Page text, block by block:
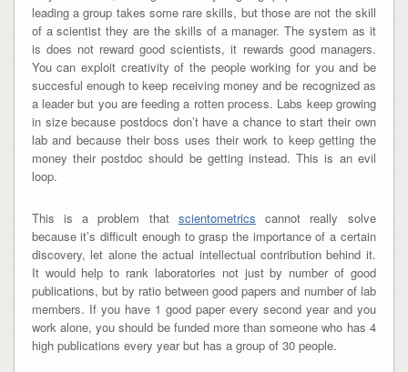
leading a group takes some rare skills, but those are not the skill
of a scientist they are the skills of a manager. The system as it
is does not reward good scientists, it rewards good managers.
You can exploit creativity of the people working for you and be
succesful enough to keep receiving money and be recognized as
a leader but you are feeding a rotten process. Labs keep growing
in size because postdocs don’t have a chance to start their own
lab and because their boss uses their work to keep getting the
money their postdoc should be getting instead. This is an evil
loop.
This is a problem that scientometrics cannot really solve
because it’s difficult enough to grasp the importance of a certain
discovery, let alone the actual intellectual contribution behind it.
It would help to rank laboratories not just by number of good
publications, but by ratio between good papers and number of lab
members. If you have 1 good paper every second year and you
work alone, you should be funded more than someone who has 4
high publications every year but has a group of 30 people.